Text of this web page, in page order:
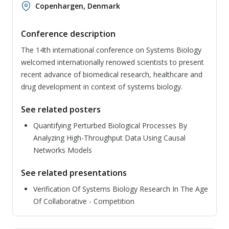
Copenhargen, Denmark
Conference description
The 14th international conference on Systems Biology
welcomed internationally renowed scientists to present
recent advance of biomedical research, healthcare and
drug development in context of systems biology.
See related posters
Quantifying Perturbed Biological Processes By
Analyzing High-Throughput Data Using Causal
Networks Models
See related presentations
Verification Of Systems Biology Research In The Age
Of Collaborative - Competition